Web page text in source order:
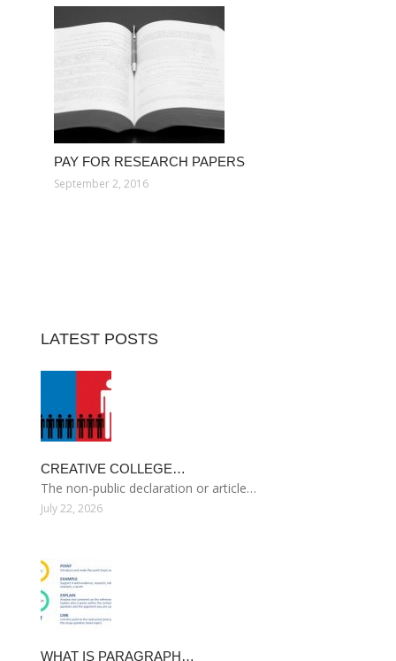
PAY FOR RESEARCH PAPERS
September 2, 2016
LATEST POSTS
CREATIVE COLLEGE…
The non-public declaration or article…
July 22, 2026
WHAT IS PARAGRAPH…